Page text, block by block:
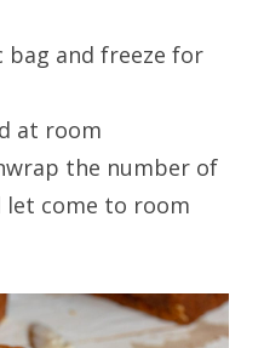
bag and freeze for
at room
the number of
let come to room